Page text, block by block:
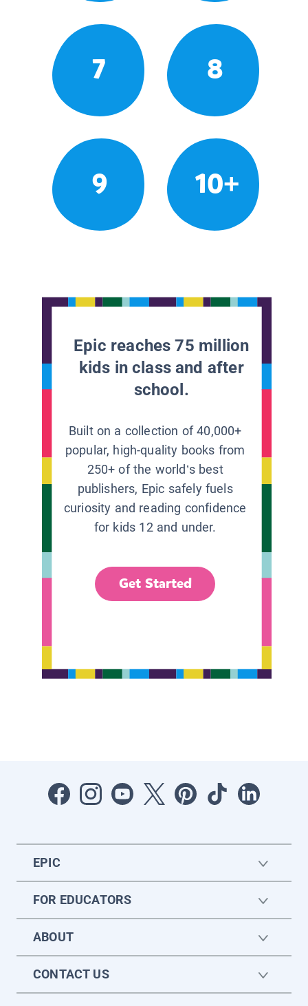
7 8
9 10+
Epic reaches 75 million
kids in class and after
school.
Built on a collection of 40,000+
popular, high-quality books from
250+ of the world’s best
publishers, Epic safely fuels
curiosity and reading confidence
for kids 12 and under.
Get Started
EPIC
FOR EDUCATORS
ABOUT
CONTACT US